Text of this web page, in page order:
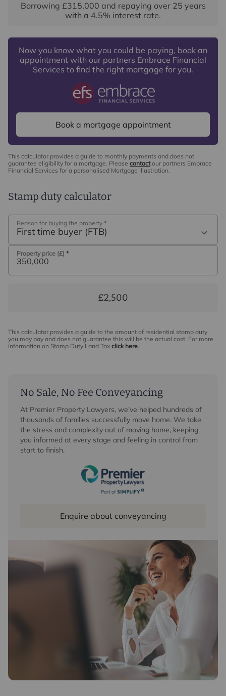
Borrowing £315,000 and repaying over 25 years
with a 4.5% interest rate.
Now you know what you could be paying, book an
appointment with our partners Embrace Financial
Services to find the right mortgage for you.
Book a mortgage appointment
This calculator provides a guide to monthly payments and does not
guarantee eligibility for a mortgage. Please contactour partners Embrace
Financial Services for a personalised Mortgage Illustration.
Stamp duty calculator
Reason for buying the property *
First time buyer (FTB)
Property price (£) *
£2,500
This calculator provides a guide to the amount of residential stamp duty
you may pay and does not guarantee this will be the actual cost. For more
information on Stamp Duty Land Tax click here.
No Sale, No Fee Conveyancing
At Premier Property Lawyers, we’ve helped hundreds of
thousands of families successfully move home. We take
the stress and complexity out of moving home, keeping
you informed at every stage and feeling in control from
start to finish.
Enquire about conveyancing